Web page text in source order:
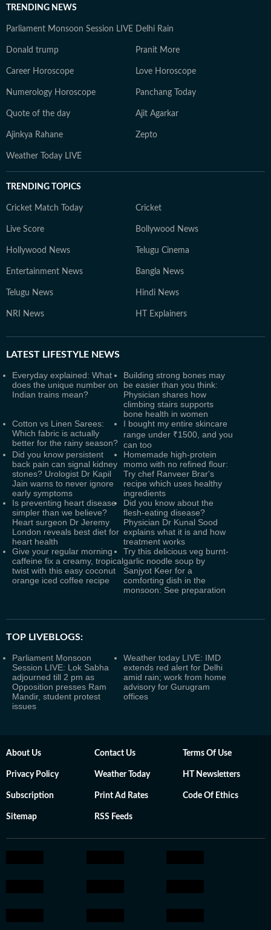
TRENDING NEWS
Parliament Monsoon Session LIVE Delhi Rain
Donald trump Pranit More
Career Horoscope Love Horoscope
Numerology Horoscope Panchang Today
Quote of the day Ajit Agarkar
Ajinkya Rahane Zepto
Weather Today LIVE
TRENDING TOPICS
Cricket Match Today Cricket
Live Score Bollywood News
Hollywood News Telugu Cinema
Entertainment News Bangla News
Telugu News Hindi News
NRI News HT Explainers
LATEST LIFESTYLE NEWS
Everyday explained: What
does the unique number on
Indian trains mean?
Building strong bones may
be easier than you think:
Physician shares how
climbing stairs supports
bone health in women
Cotton vs Linen Sarees:
Which fabric is actually
better for the rainy season?
I bought my entire skincare
range under ₹1500, and you
can too
Did you know persistent
back pain can signal kidney
stones? Urologist Dr Kapil
Jain warns to never ignore
early symptoms
Homemade high-protein
momo with no refined flour:
Try chef Ranveer Brar's
recipe which uses healthy
ingredients
Is preventing heart disease
simpler than we believe?
Heart surgeon Dr Jeremy
London reveals best diet for
heart health
Did you know about the
flesh-eating disease?
Physician Dr Kunal Sood
explains what it is and how
treatment works
Give your regular morning
caffeine fix a creamy, tropical
twist with this easy coconut
orange iced coffee recipe
Try this delicious veg burnt-
garlic noodle soup by
Sanjyot Keer for a
comforting dish in the
monsoon: See preparation
TOP LIVEBLOGS:
Parliament Monsoon
Session LIVE: Lok Sabha
adjourned till 2 pm as
Opposition presses Ram
Mandir, student protest
issues
Weather today LIVE: IMD
extends red alert for Delhi
amid rain; work from home
advisory for Gurugram
offices
About Us Contact Us Terms Of Use
Privacy Policy Weather Today HT Newsletters
Subscription Print Ad Rates Code Of Ethics
Sitemap RSS Feeds